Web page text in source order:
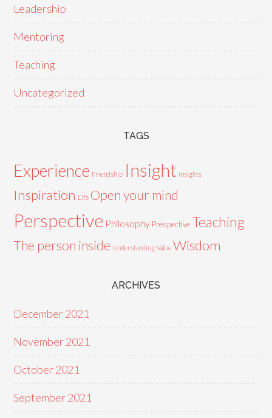
Leadership
Mentoring
Teaching
Uncategorized
TAGS
Experience Friendship Insight Insights
Inspiration Life Open your mind
Perspective Philosophy Prespective Teaching
The person inside Understanding Value Wisdom
ARCHIVES
December 2021
November 2021
October 2021
September 2021